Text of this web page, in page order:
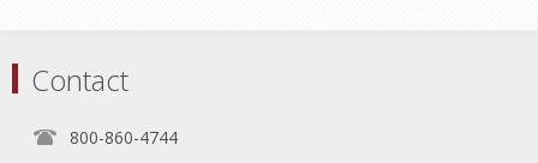
Contact
800-860-4744